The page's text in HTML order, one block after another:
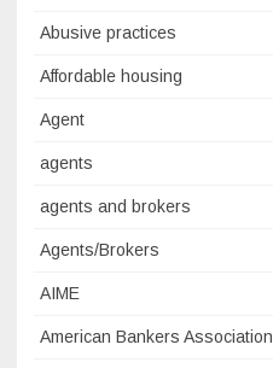
Abusive practices
Affordable housing
Agent
agents
agents and brokers
Agents/Brokers
AIME
American Bankers Association